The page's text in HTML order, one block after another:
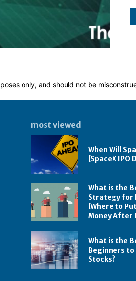
only, and should not be
most viewed
When Will
[SpaceX IPO
What is the
Strategy for
[Where to
Money After
What is the
Beginners to
Stocks?